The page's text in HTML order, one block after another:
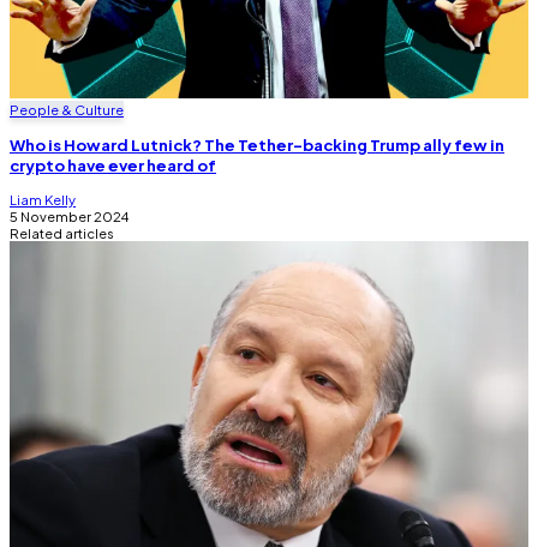
People & Culture
Who is Howard Lutnick? The Tether-backing Trump ally few in
crypto have ever heard of
Liam Kelly
5 November 2024
Related articles